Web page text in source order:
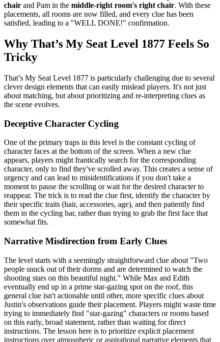
chair and Pam in the middle-right room's right chair. With these
placements, all rooms are now filled, and every clue has been
satisfied, leading to a "WELL DONE!" confirmation.
Why That’s My Seat Level 1877 Feels So
Tricky
That’s My Seat Level 1877 is particularly challenging due to several
clever design elements that can easily mislead players. It's not just
about matching, but about prioritizing and re-interpreting clues as
the scene evolves.
Deceptive Character Cycling
One of the primary traps in this level is the constant cycling of
character faces at the bottom of the screen. When a new clue
appears, players might frantically search for the corresponding
character, only to find they've scrolled away. This creates a sense of
urgency and can lead to misidentifications if you don't take a
moment to pause the scrolling or wait for the desired character to
reappear. The trick is to read the clue first, identify the character by
their specific traits (hair, accessories, age), and then patiently find
them in the cycling bar, rather than trying to grab the first face that
somewhat fits.
Narrative Misdirection from Early Clues
The level starts with a seemingly straightforward clue about "Two
people snuck out of their dorms and are determined to watch the
shooting stars on this beautiful night." While Max and Edith
eventually end up in a prime star-gazing spot on the roof, this
general clue isn't actionable until other, more specific clues about
Justin's observations guide their placement. Players might waste time
trying to immediately find "star-gazing" characters or rooms based
on this early, broad statement, rather than waiting for direct
instructions. The lesson here is to prioritize explicit placement
instructions over atmospheric or aspirational narrative elements that